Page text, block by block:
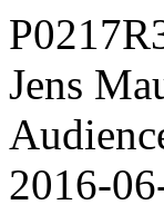
Jens
2016-